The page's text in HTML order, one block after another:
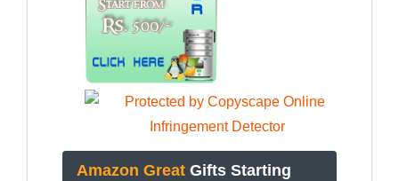
Amazon Great Gifts Starting